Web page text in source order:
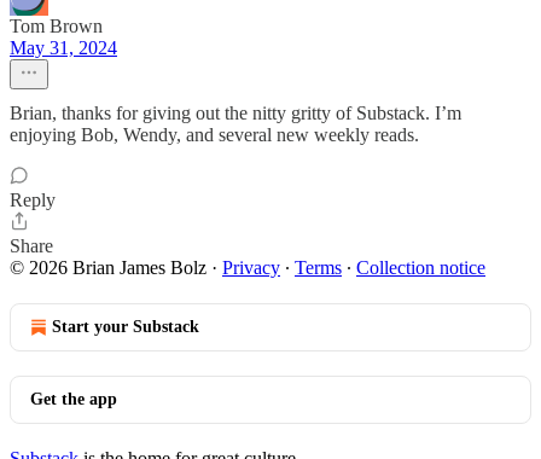
Tom Brown
May 31, 2024
Brian, thanks for giving out the nitty gritty of Substack. I’m
enjoying Bob, Wendy, and several new weekly reads.
Reply
Share
© 2026 Brian James Bolz · Privacy ∙ Terms ∙ Collection notice
Start your Substack
Get the app